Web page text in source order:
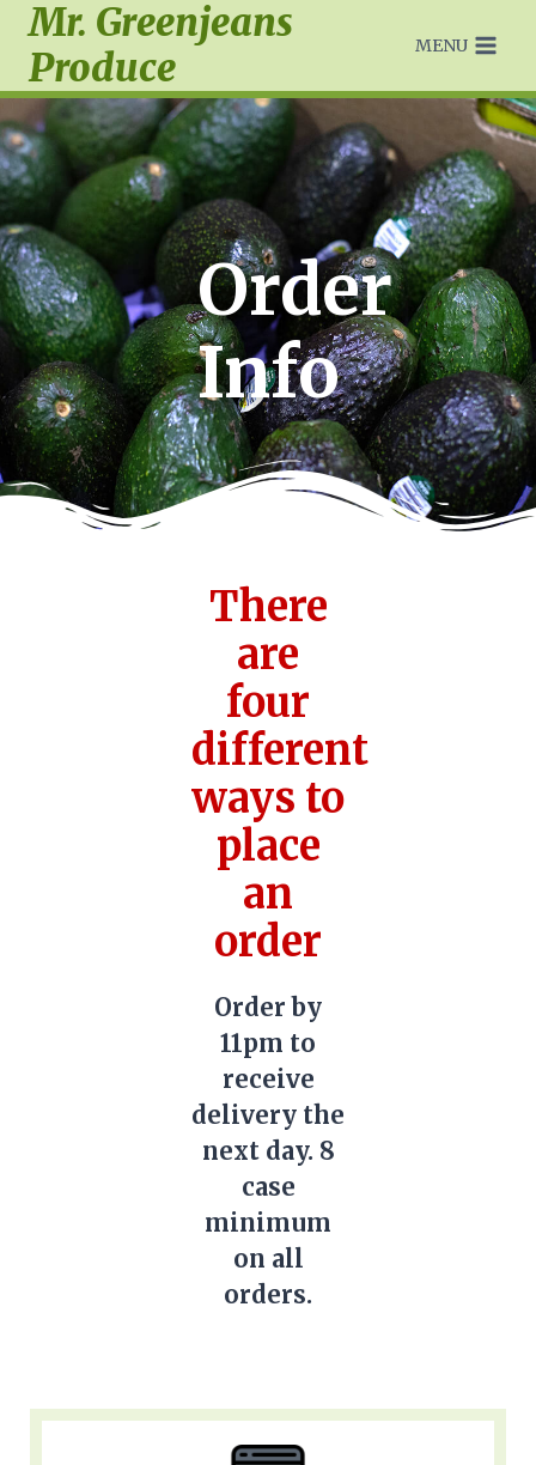
Mr. Greenjeans
Produce
MENU
Order
Info
There
are
four
different
ways to
place
an
order
Order by
11pm to
receive
delivery the
next day. 8
case
minimum
on all
orders.